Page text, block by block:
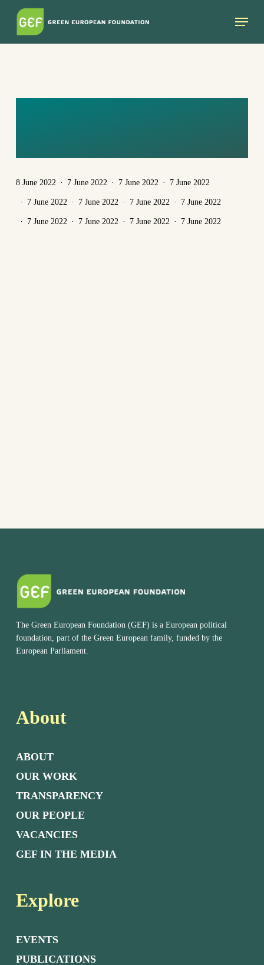
Skip
Menu
8 June 2022 7 June 2022 7 June 2022 7 June 2022
7 June 2022 7 June 2022 7 June 2022 7 June 2022
7 June 2022 7 June 2022 7 June 2022 7 June 2022
The Green European Foundation (GEF) is a European political
foundation, part of the Green European family, funded by the
European Parliament.
About
ABOUT
OUR WORK
TRANSPARENCY
OUR PEOPLE
VACANCIES
GEF IN THE MEDIA
Explore
EVENTS
PUBLICATIONS